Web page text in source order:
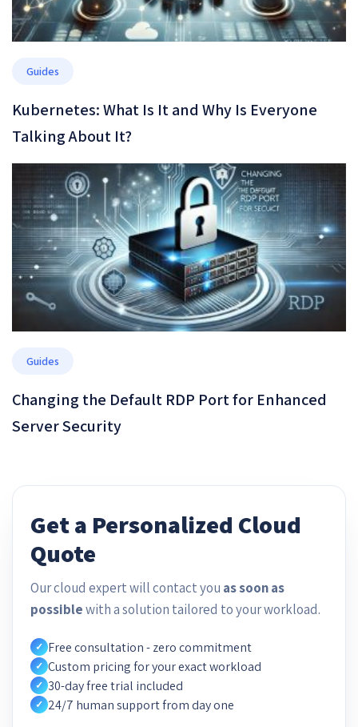
Guides
Kubernetes: What Is It and Why Is Everyone
Talking About It?
Guides
Changing the Default RDP Port for Enhanced
Server Security
Get a Personalized Cloud
Quote
Our cloud expert will contact you as soon as
possiblewith a solution tailored to your workload.
✓ Free consultation - zero commitment
✓ Custom pricing for your exact workload
✓ 30-day free trial included
✓ 24/7 human support from day one